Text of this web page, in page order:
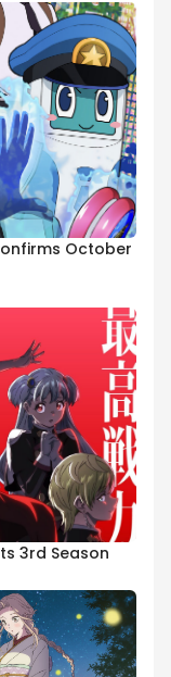
October
3rd Season